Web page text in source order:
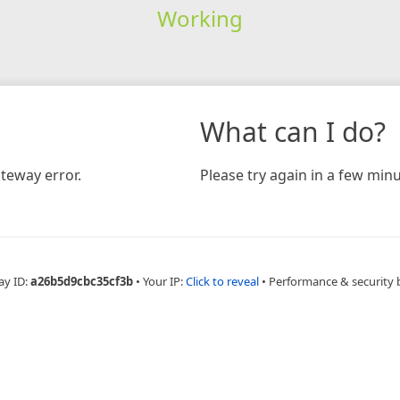
Working
error.
What can I do?
Please try again in a few
ID:a26b5d9cbc35cf3b • Your IP:Click to reveal • Performance & security